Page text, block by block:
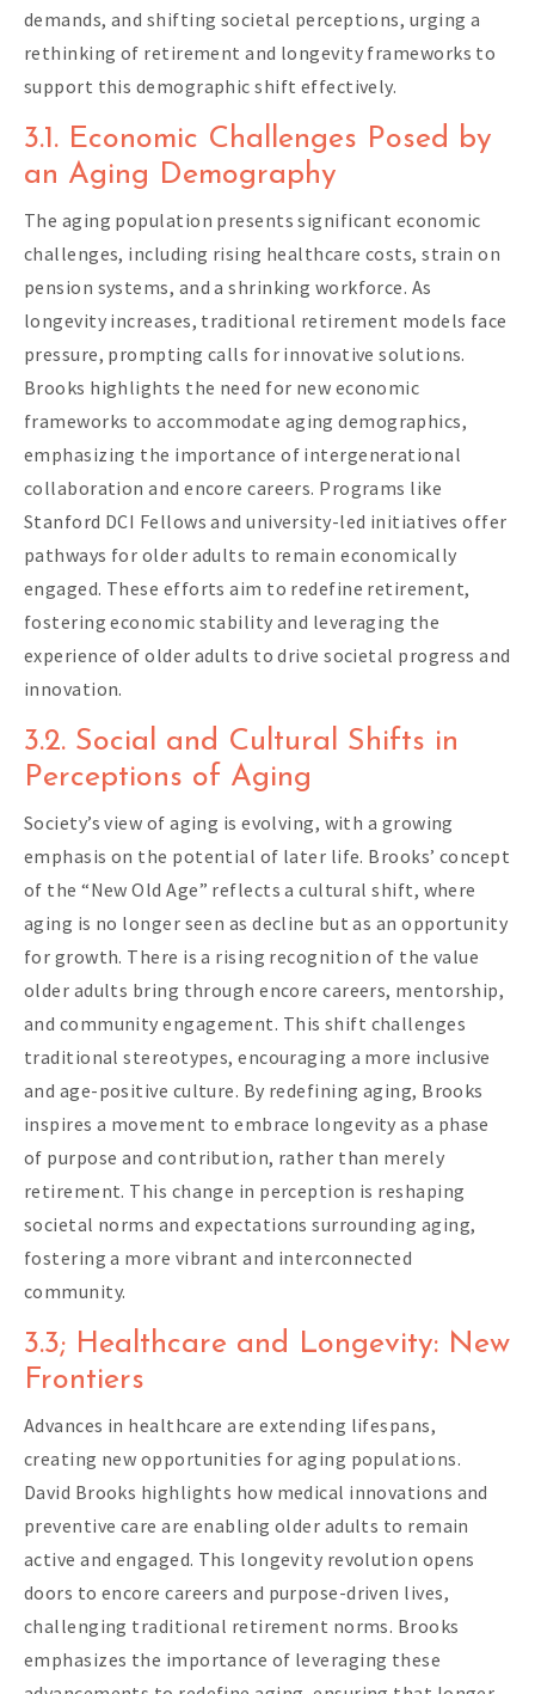
demands, and shifting societal perceptions, urging a
rethinking of retirement and longevity frameworks to
support this demographic shift effectively.
3.1. Economic Challenges Posed by
an Aging Demography
The aging population presents significant economic
challenges, including rising healthcare costs, strain on
pension systems, and a shrinking workforce. As
longevity increases, traditional retirement models face
pressure, prompting calls for innovative solutions.
Brooks highlights the need for new economic
frameworks to accommodate aging demographics,
emphasizing the importance of intergenerational
collaboration and encore careers. Programs like
Stanford DCI Fellows and university-led initiatives offer
pathways for older adults to remain economically
engaged. These efforts aim to redefine retirement,
fostering economic stability and leveraging the
experience of older adults to drive societal progress and
innovation.
3.2. Social and Cultural Shifts in
Perceptions of Aging
Society’s view of aging is evolving, with a growing
emphasis on the potential of later life. Brooks’ concept
of the “New Old Age” reflects a cultural shift, where
aging is no longer seen as decline but as an opportunity
for growth. There is a rising recognition of the value
older adults bring through encore careers, mentorship,
and community engagement. This shift challenges
traditional stereotypes, encouraging a more inclusive
and age-positive culture. By redefining aging, Brooks
inspires a movement to embrace longevity as a phase
of purpose and contribution, rather than merely
retirement. This change in perception is reshaping
societal norms and expectations surrounding aging,
fostering a more vibrant and interconnected
community.
3.3; Healthcare and Longevity: New
Frontiers
Advances in healthcare are extending lifespans,
creating new opportunities for aging populations.
David Brooks highlights how medical innovations and
preventive care are enabling older adults to remain
active and engaged. This longevity revolution opens
doors to encore careers and purpose-driven lives,
challenging traditional retirement norms. Brooks
emphasizes the importance of leveraging these